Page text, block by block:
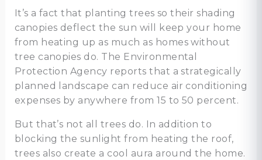
It’s a fact that planting trees so their shading
canopies deflect the sun will keep your home
from heating up as much as homes without
tree canopies do. The Environmental
Protection Agency reports that a strategically
planned landscape can reduce air conditioning
expenses by anywhere from 15 to 50 percent.
But that’s not all trees do. In addition to
blocking the sunlight from heating the roof,
trees also create a cool aura around the home.